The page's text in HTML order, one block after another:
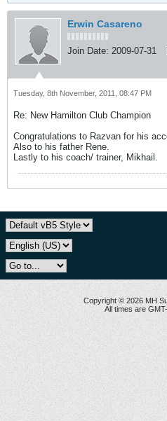
Erwin Casareno
Join Date: 2009-07-31
Tuesday, 8th November, 2011, 08:47 PM
Re: New Hamilton Club Champion
Congratulations to Razvan for his
Also to his father Rene.
Lastly to his coach/ trainer, Mikhail.
Copyright © 2026 MH
All times are